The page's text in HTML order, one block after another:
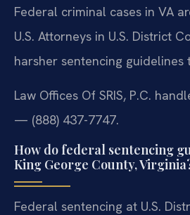
Federal criminal cases in VA
U.S. Attorneys in U.S. District
harsher sentencing guidelines
Law Offices Of SRIS, P.C.
— (888) 437-7747.
How do federal sentencing
King George County,
Federal sentencing at U.S.